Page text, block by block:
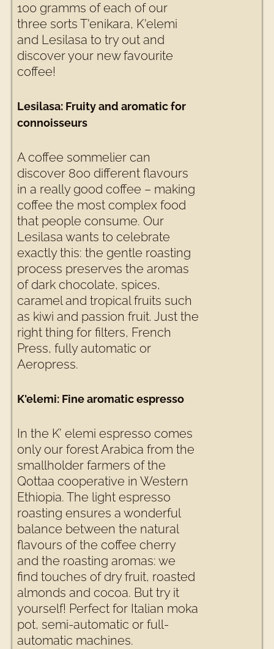
100 gramms of each of our
three sorts T'enikara, K'elemi
and Lesilasa to try out and
discover your new favourite
coffee!
Lesilasa: Fruity and aromatic for
connoisseurs
A coffee sommelier can
discover 800 different flavours
in a really good coffee – making
coffee the most complex food
that people consume. Our
Lesilasa wants to celebrate
exactly this: the gentle roasting
process preserves the aromas
of dark chocolate, spices,
caramel and tropical fruits such
as kiwi and passion fruit. Just the
right thing for filters, French
Press, fully automatic or
Aeropress.
K'elemi: Fine aromatic espresso
In the K’ elemi espresso comes
only our forest Arabica from the
smallholder farmers of the
Qottaa cooperative in Western
Ethiopia. The light espresso
roasting ensures a wonderful
balance between the natural
flavours of the coffee cherry
and the roasting aromas: we
find touches of dry fruit, roasted
almonds and cocoa. But try it
yourself! Perfect for Italian moka
pot, semi-automatic or full-
automatic machines.